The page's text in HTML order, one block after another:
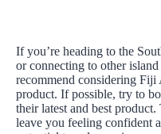
If you’re heading to the
or connecting to other
recommend considering Fiji
product. If possible, try to
their latest and best
leave you feeling confident